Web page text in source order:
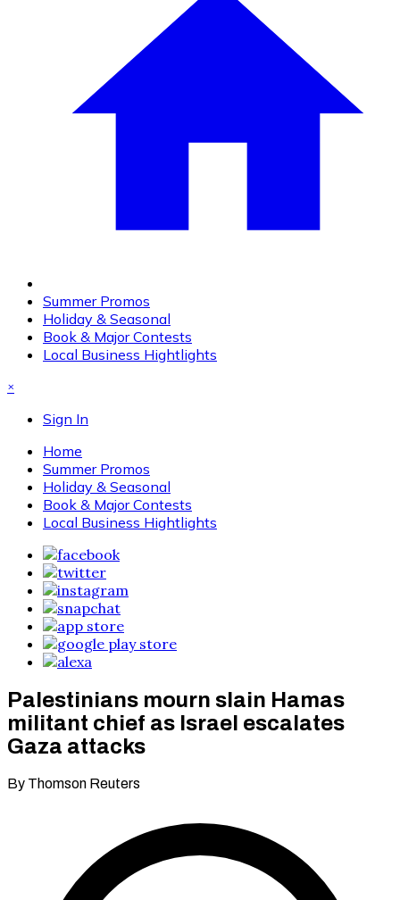
Summer Promos
Holiday & Seasonal
Book & Major Contests
Local Business Hightlights
×
Sign In
Home
Summer Promos
Holiday & Seasonal
Book & Major Contests
Local Business Hightlights
Palestinians mourn slain Hamas
militant chief as Israel escalates
Gaza attacks
By Thomson Reuters